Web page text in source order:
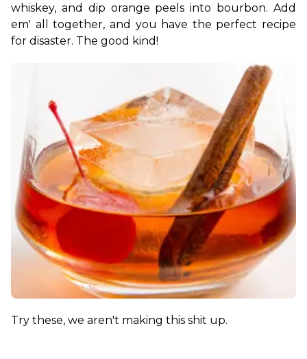
whiskey, and dip orange peels into bourbon. Add
em' all together, and you have the perfect recipe
for disaster. The good kind!
Try these, we aren't making this shit up.